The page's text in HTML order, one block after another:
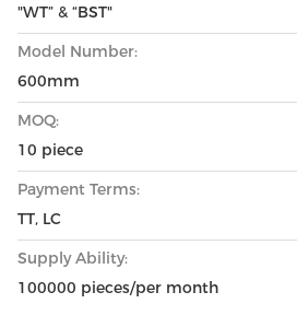
"WT” & “BST"
Model Number:
600mm
MOQ:
10 piece
Payment Terms:
TT, LC
Supply Ability:
100000 pieces/per month